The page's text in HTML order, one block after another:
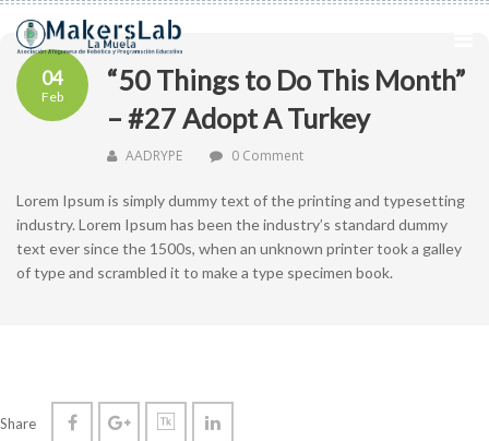
04
Feb
“50 Things to Do This Month”
– #27 Adopt A Turkey
AADRYPE 0 Comment
Lorem Ipsum is simply dummy text of the printing and typesetting
industry. Lorem Ipsum has been the industry’s standard dummy
text ever since the 1500s, when an unknown printer took a galley
of type and scrambled it to make a type specimen book.
Share